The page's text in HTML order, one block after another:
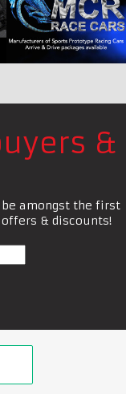
&
amongst the first
& discounts!